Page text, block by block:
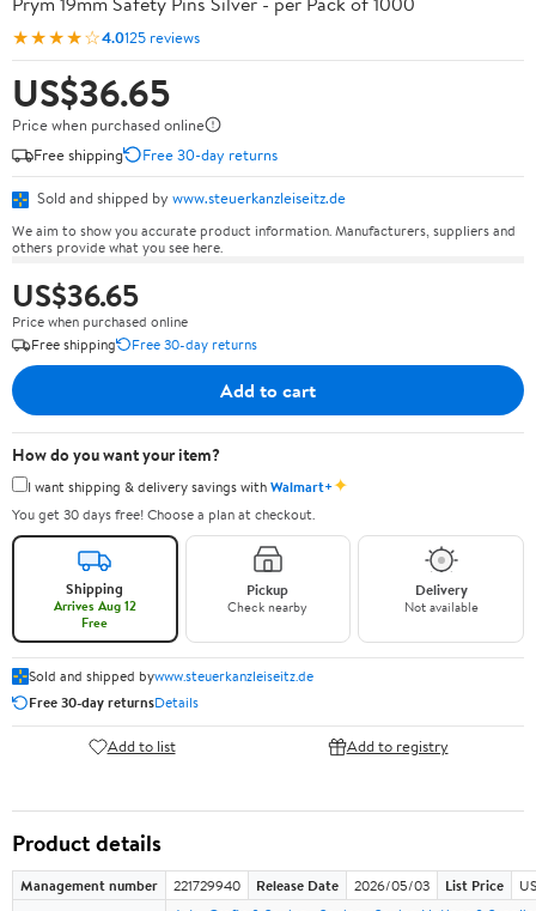
★★★★☆4.0125 reviews
US$36.65
Price when purchased online
Free shipping
Free 30-day returns
Sold and shipped by www.steuerkanzleiseitz.de
We aim to show you accurate product information. Manufacturers, suppliers and
others provide what you see here.
US$36.65
Price when purchased online
Free shipping
Free 30-day returns
Add to cart
How do you want your item?
I want shipping & delivery savings withWalmart+✦
You get 30 days free! Choose a plan at checkout.
Shipping
Arrives Aug 12
Free
Pickup
Check nearby
Delivery
Not available
Sold and shipped bywww.steuerkanzleiseitz.de
Free 30-day returnsDetails
Add to list Add to registry
Product details
Management number 221729940 Release Date 2026/05/03 List Price